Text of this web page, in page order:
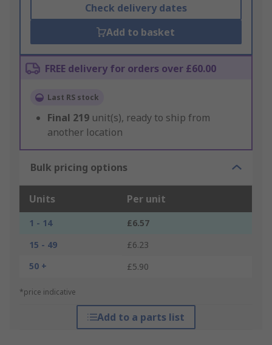
Check delivery dates
Add to basket
FREE delivery for orders over £60.00
Last RS stock
Final 219 unit(s), ready to ship from
another location
Bulk pricing options
Units Per unit
1 - 14
£6.57
15 - 49
£6.23
50 +
£5.90
*price indicative
Add to a parts list